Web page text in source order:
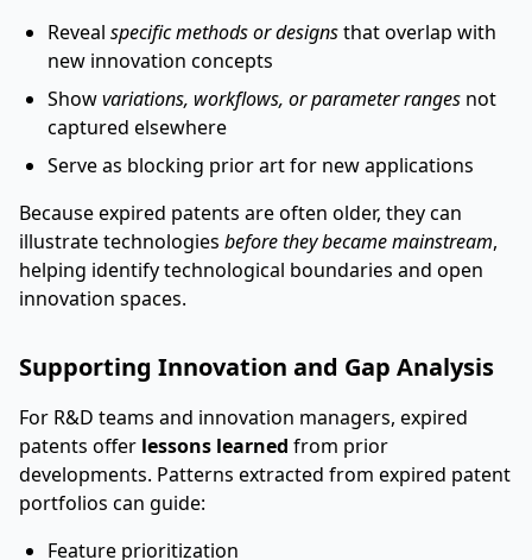
Reveal specific methods or designsthat overlap with
new innovation concepts
Showvariations, workflows, or parameter ranges not
captured elsewhere
Serve as blocking prior art for new applications
Because expired patents are often older, they can
illustrate technologies before they became mainstream,
helping identify technological boundaries and open
innovation spaces.
Supporting Innovation and Gap Analysis
For R&D teams and innovation managers, expired
patents offer lessons learned from prior
developments. Patterns extracted from expired patent
portfolios can guide:
Feature prioritization